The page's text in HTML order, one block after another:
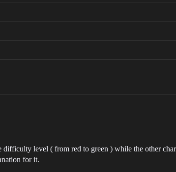
level ( from red to green ) while the other
for it.